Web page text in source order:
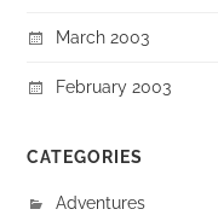
March 2003
February 2003
CATEGORIES
Adventures